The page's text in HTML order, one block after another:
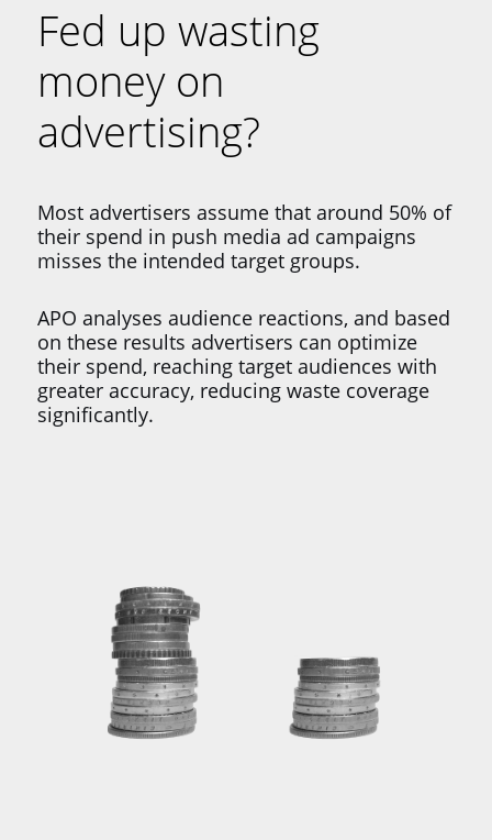
Fed up wasting
money on
advertising?
Most advertisers assume that around 50% of
their spend in push media ad campaigns
misses the intended target groups.
APO analyses audience reactions, and based
on these results advertisers can optimize
their spend, reaching target audiences with
greater accuracy, reducing waste coverage
significantly.